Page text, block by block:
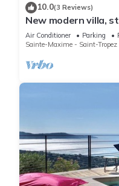
10.0(3 Reviews)
New modern villa,
pool and 5 minutes
Air Conditioner Parking
Sainte-Maxime - Saint-Tropez